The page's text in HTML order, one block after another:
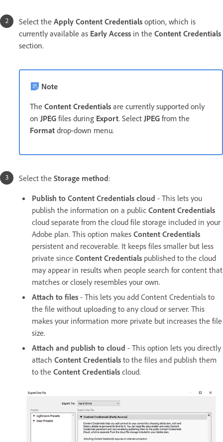
Select the Apply Content Credentials option, which is
currently available as Early Access in the Content Credentials
section.
Note
The Content Credentials are currently supported only
onJPEG files during Export. SelectJPEG from the
Format drop-down menu.
Select the Storage method:
Publish to Content Credentials cloud - This lets you
publish the information on a public Content Credentials
cloud separate from the cloud file storage included in your
Adobe plan. This option makes Content Credentials
persistent and recoverable. It keeps files smaller but less
private since Content Credentials published to the cloud
may appear in results when people search for content that
matches or closely resembles your own.
Attach to files - This lets you add Content Credentials to
the file without uploading to any cloud or server. This
makes your information more private but increases the file
size.
Attach and publish to cloud - This option lets you directly
attach Content Credentials to the files and publish them
to the Content Credentials cloud.